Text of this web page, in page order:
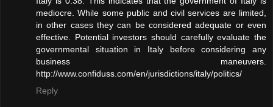
mediocre. While some public and civil services are limited,
in other cases they can be considered adequate or even
effective. Potential investors should carefully evaluate the
governmental situation in Italy before considering any
business maneuvers.
http://www.confiduss.com/en/jurisdictions/italy/politics/
Reply